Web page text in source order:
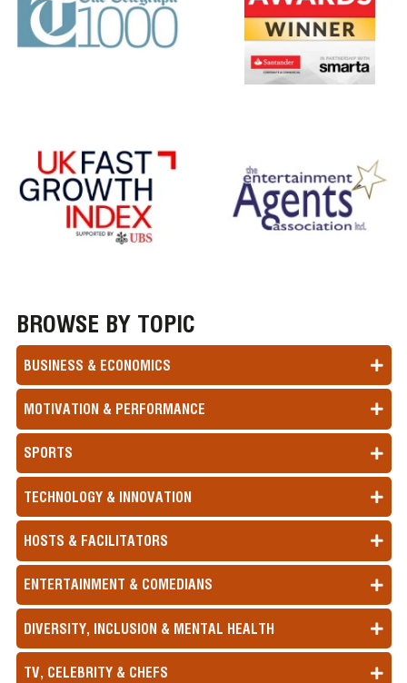
BROWSE BY TOPIC
BUSINESS & ECONOMICS
MOTIVATION & PERFORMANCE
SPORTS
TECHNOLOGY & INNOVATION
HOSTS & FACILITATORS
ENTERTAINMENT & COMEDIANS
DIVERSITY, INCLUSION & MENTAL HEALTH
TV, CELEBRITY & CHEFS